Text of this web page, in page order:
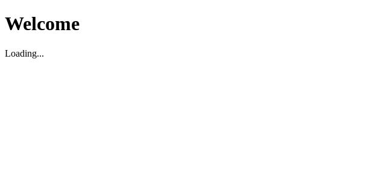
Welcome
Loading...